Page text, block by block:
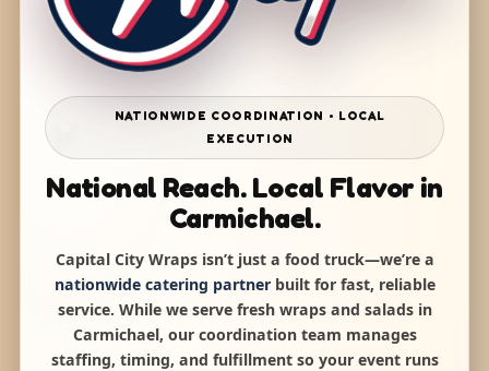
NATIONWIDE COORDINATION • LOCAL
EXECUTION
National Reach. Local Flavor in
Carmichael.
Capital City Wraps isn’t just a food truck—we’re a
nationwide catering partnerbuilt for fast, reliable
service. While we serve fresh wraps and salads in
Carmichael, our coordination team manages
staffing, timing, and fulfillment so your event runs